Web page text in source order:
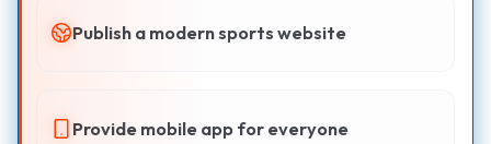
Publish a modern sports website
Provide mobile app for everyone